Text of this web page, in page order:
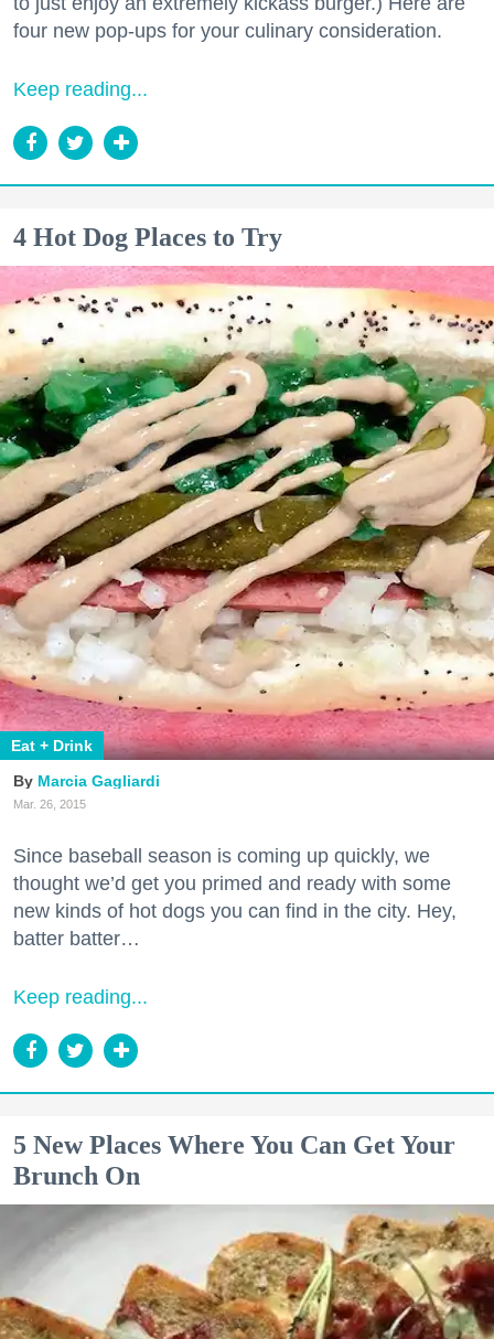
four new pop-ups for your culinary consideration.
Keep reading...
4 Hot Dog Places to Try
Eat + Drink
Marcia Gagliardi
Mar. 26, 2015
Since baseball season is coming up quickly, we
thought we’d get you primed and ready with some
new kinds of hot dogs you can find in the city. Hey,
batter batter…
Keep reading...
5 New Places Where You Can Get Your
Brunch On